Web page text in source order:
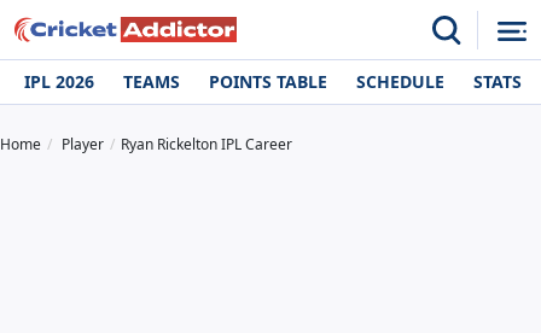
IPL 2026 TEAMS POINTS TABLE SCHEDULE STATS
Home Player Ryan Rickelton IPL Career